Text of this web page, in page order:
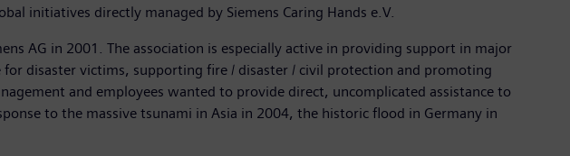
initiatives directly managed by Siemens Caring Hands e.V.
AG in 2001. The association is especially active in providing support in major
for disaster victims, supporting fire / disaster / civil protection and promoting
and employees wanted to provide direct, uncomplicated assistance to
to the massive tsunami in Asia in 2004, the historic flood in Germany in